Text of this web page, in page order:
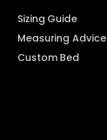
Sizing Guide
Measuring Advice
Custom Bed